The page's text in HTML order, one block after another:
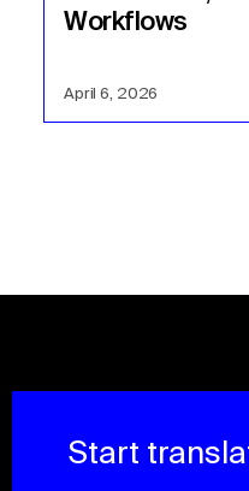
Workflows
April 6, 2026
Start